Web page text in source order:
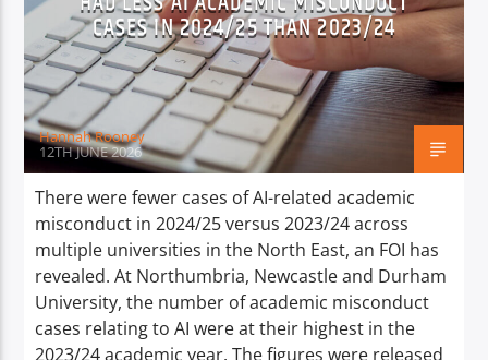
CASES IN 2024/25 THAN 2023/24
Hannah Rooney
12TH JUNE 2026
There were fewer cases of AI-related academic
misconduct in 2024/25 versus 2023/24 across
multiple universities in the North East, an FOI has
revealed. At Northumbria, Newcastle and Durham
University, the number of academic misconduct
cases relating to AI were at their highest in the
2023/24 academic year. The figures were released